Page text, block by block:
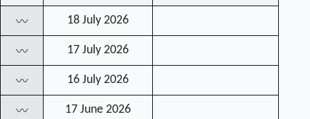
〰 18 July 2026
〰 17 July 2026
〰 16 July 2026
〰 17 June 2026